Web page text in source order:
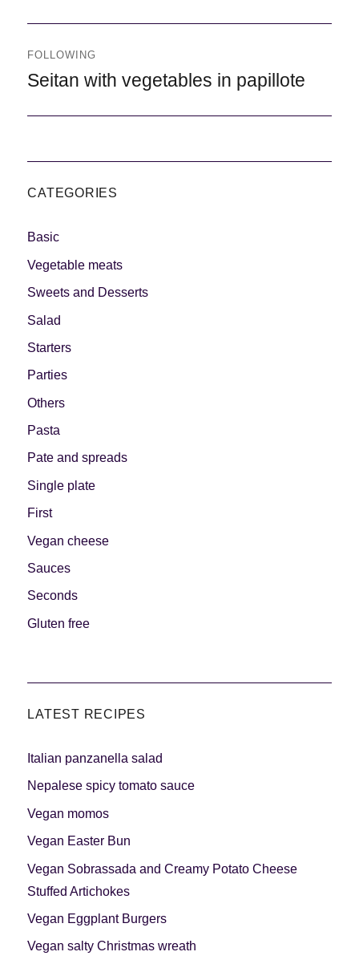
FOLLOWING
Following
Seitan with vegetables in papillote
CATEGORIES
Basic
Vegetable meats
Sweets and Desserts
Salad
Starters
Parties
Others
Pasta
Pate and spreads
Single plate
First
Vegan cheese
Sauces
Seconds
Gluten free
LATEST RECIPES
Italian panzanella salad
Nepalese spicy tomato sauce
Vegan momos
Vegan Easter Bun
Vegan Sobrassada and Creamy Potato Cheese
Stuffed Artichokes
Vegan Eggplant Burgers
Vegan salty Christmas wreath